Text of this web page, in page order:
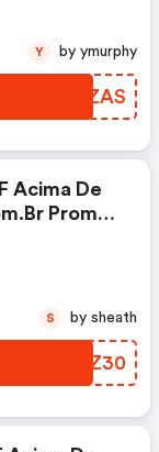
AOEZAS
Y by ymurphy
Acima De
Promo
DLXZ30
S by sheath